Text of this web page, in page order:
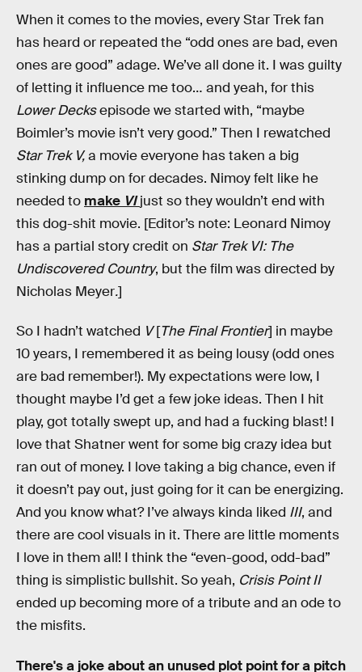
When it comes to the movies, every Star Trek fan
has heard or repeated the “odd ones are bad, even
ones are good” adage. We’ve all done it. I was guilty
of letting it influence me too… and yeah, for this
Lower Decksepisode we started with, “maybe
Boimler’s movie isn’t very good.” Then I rewatched
Star Trek V,a movie everyone has taken a big
stinking dump on for decades. Nimoy felt like he
needed to make VIjust so they wouldn’t end with
this dog-shit movie. [Editor’s note: Leonard Nimoy
has a partial story credit on Star Trek VI: The
Undiscovered Country, but the film was directed by
Nicholas Meyer.]
So I hadn’t watched V[The Final Frontier] in maybe
10 years, I remembered it as being lousy (odd ones
are bad remember!). My expectations were low, I
thought maybe I’d get a few joke ideas. Then I hit
play, got totally swept up, and had a fucking blast! I
love that Shatner went for some big crazy idea but
ran out of money. I love taking a big chance, even if
it doesn’t pay out, just going for it can be energizing.
And you know what? I’ve always kinda liked III, and
there are cool visuals in it. There are little moments
I love in them all! I think the “even-good, odd-bad”
thing is simplistic bullshit. So yeah, Crisis Point II
ended up becoming more of a tribute and an ode to
the misfits.
There's a joke about an unused plot point for a pitch